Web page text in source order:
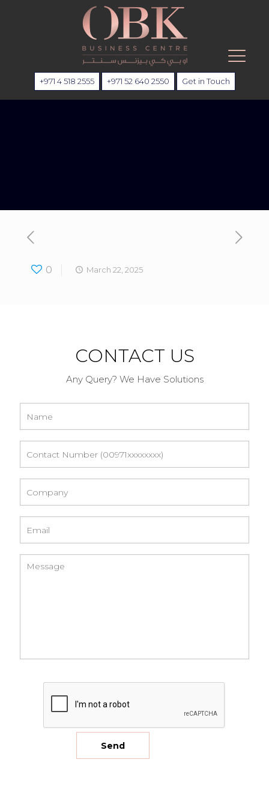
+971 4 518 2555 +971 52 640 2550 Get in Touch
0 March 22, 2025
CONTACT US
Any Query? We Have Solutions